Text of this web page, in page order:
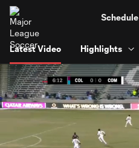
Schedule
Latest Video Highlights